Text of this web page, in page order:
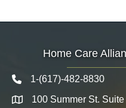
Home Care
Telephone icon
1-(617)-482-8830
Map 100 Summer St.